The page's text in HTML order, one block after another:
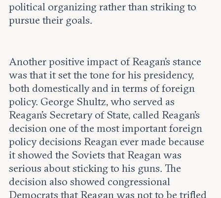
political organizing rather than striking to
pursue their goals.
Another positive impact of Reagan’s stance
was that it set the tone for his presidency,
both domestically and in terms of foreign
policy. George Shultz, who served as
Reagan’s Secretary of State, called Reagan’s
decision one of the most important foreign
policy decisions Reagan ever made because
it showed the Soviets that Reagan was
serious about sticking to his guns. The
decision also showed congressional
Democrats that Reagan was not to be trifled